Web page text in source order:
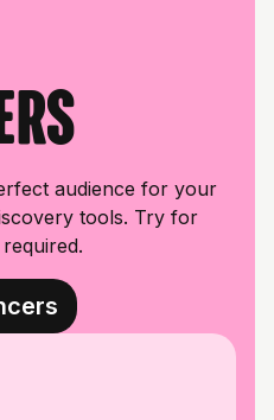
audience for your
tools. Try for